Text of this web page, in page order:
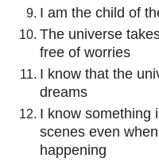
I am the child of
The universe
free of worries
I know that the
dreams
I know something
scenes even
happening